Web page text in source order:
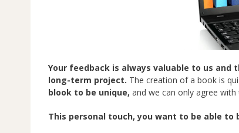
Your feedback is always valuable to us and
long-term project. The creation of a book is
blook to be unique, and we can only agree with
This personal touch, you want to be able to